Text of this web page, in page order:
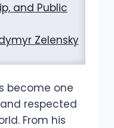
and Public
Zelensky
become one
respected
From his